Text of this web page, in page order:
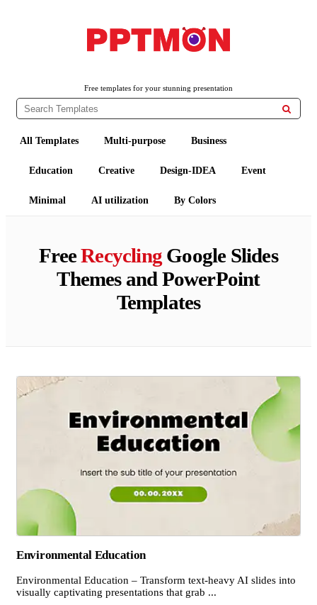
Free templates for your stunning presentation

All Templates Multi-purpose Business
Education Creative Design-IDEA Event
Minimal AI utilization By Colors
FreeRecycling Google Slides
Themes and PowerPoint
Templates
Environmental Education
Environmental Education – Transform text-heavy AI slides into
visually captivating presentations that grab ...